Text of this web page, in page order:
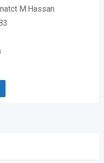
M.Hassan